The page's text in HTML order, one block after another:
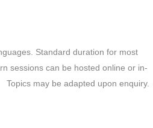
Standard duration for most
sessions can be hosted online or in-
may be adapted upon enquiry.